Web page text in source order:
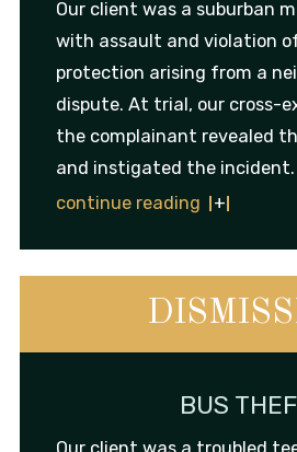
Our client was a suburban
with assault and violation
protection arising from a
dispute. At trial, our cross-
the complainant revealed
and instigated the incident.
continue reading
BUS